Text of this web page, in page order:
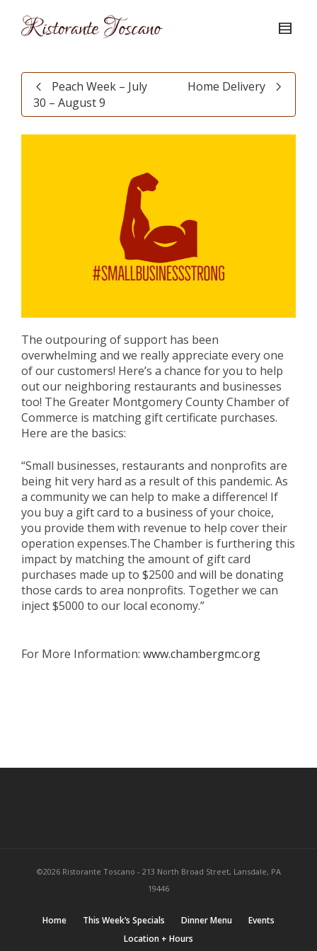
Peach Week – July
30 – August 9
Home Delivery
The outpouring of support has been
overwhelming and we really appreciate every one
of our customers! Here’s a chance for you to help
out our neighboring restaurants and businesses
too! The Greater Montgomery County Chamber of
Commerce is matching gift certificate purchases.
Here are the basics:
“Small businesses, restaurants and nonprofits are
being hit very hard as a result of this pandemic. As
a community we can help to make a difference! If
you buy a gift card to a business of your choice,
you provide them with revenue to help cover their
operation expenses.The Chamber is furthering this
impact by matching the amount of gift card
purchases made up to $2500 and will be donating
those cards to area nonprofits. Together we can
inject $5000 to our local economy.”
For More Information: www.chambergmc.org
©2026 Ristorante Toscano - 213 North Broad Street, Lansdale, PA
19446
Home This Week’s Specials Dinner Menu
Events
Location + Hours